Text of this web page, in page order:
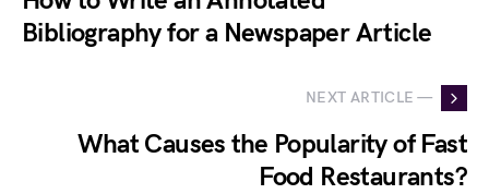
Bibliography for a Newspaper Article
NEXT ARTICLE —
What Causes the Popularity of Fast
Food Restaurants?